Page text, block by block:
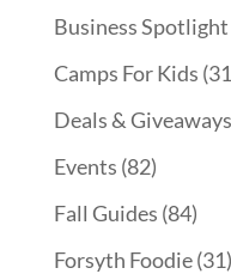
Business Spotlight
Camps For Kids
Deals & Giveaways
Events (82)
Fall Guides (84)
Forsyth Foodie(31)